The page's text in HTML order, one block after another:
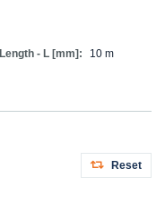
Length - L [mm]: 10 m
Reset